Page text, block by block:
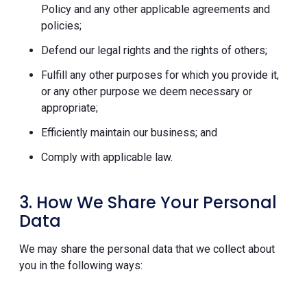
Policy and any other applicable agreements and
policies;
Defend our legal rights and the rights of others;
Fulfill any other purposes for which you provide it,
or any other purpose we deem necessary or
appropriate;
Efficiently maintain our business; and
Comply with applicable law.
3. How We Share Your Personal
Data
We may share the personal data that we collect about
you in the following ways: